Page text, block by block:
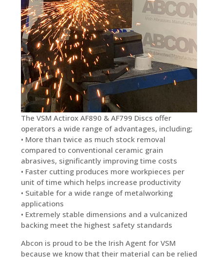
The VSM Actirox AF890 & AF799 Discs offer
operators a wide range of advantages, including;
• More than twice as much stock removal
compared to conventional ceramic grain
abrasives, significantly improving time costs
• Faster cutting produces more workpieces per
unit of time which helps increase productivity
• Suitable for a wide range of metalworking
applications
• Extremely stable dimensions and a vulcanized
backing meet the highest safety standards
Abcon is proud to be the Irish Agent for VSM
because we know that their material can be relied